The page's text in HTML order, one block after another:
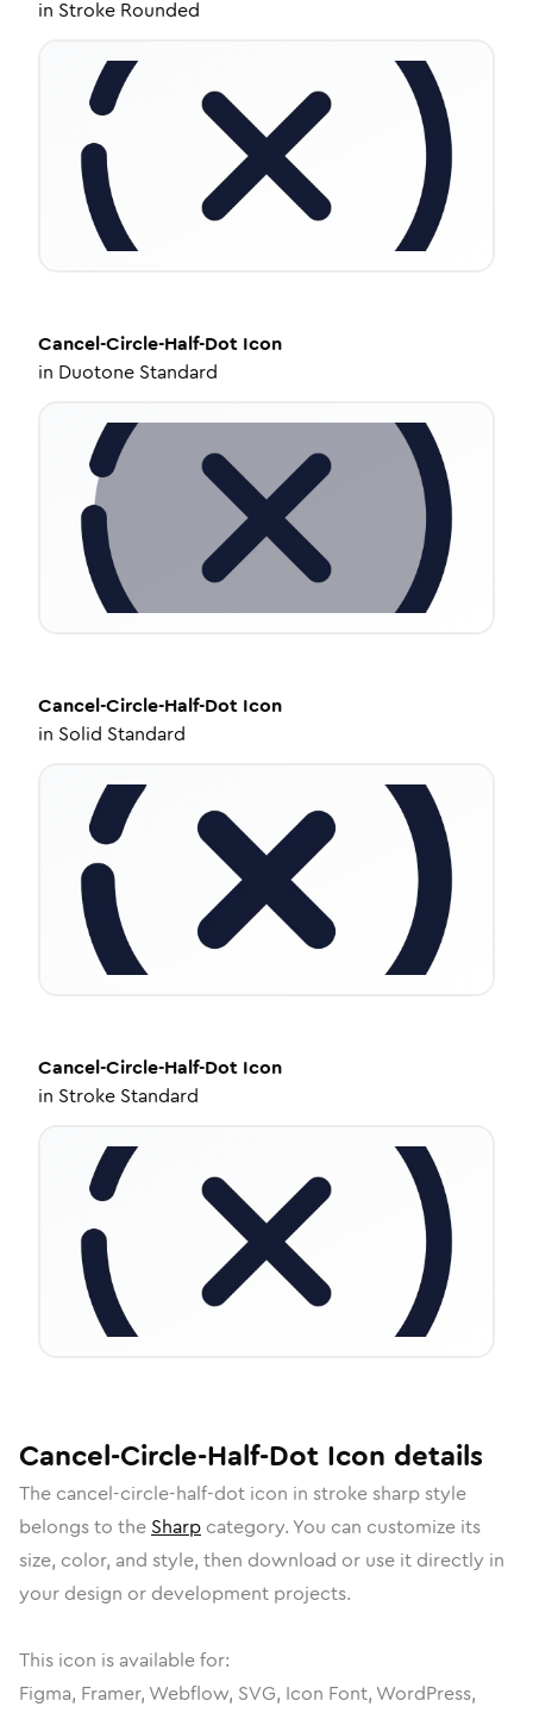
in Stroke Rounded
Cancel-Circle-Half-Dot Icon
in Duotone Standard
Cancel-Circle-Half-Dot Icon
in Solid Standard
Cancel-Circle-Half-Dot Icon
in Stroke Standard
Cancel-Circle-Half-Dot Icon details
The cancel-circle-half-dot icon in stroke sharpstyle
belongs to the Sharp category. You can customize its
size, color, and style, then download or use it directly in
your design or development projects.
This icon is available for:
Figma, Framer, Webflow, SVG, Icon Font, WordPress,